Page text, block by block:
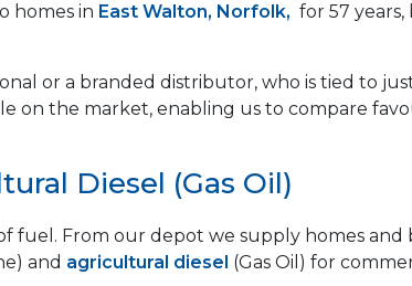
homes in East Walton, Norfolk, for 57
or a branded distributor, who is tied to
on the market, enabling us to compare
Diesel (Gas Oil)
fuel. From our depot we supply homes
and agricultural diesel (Gas Oil) for